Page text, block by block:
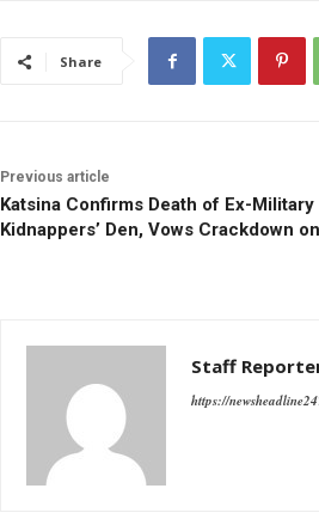
Share
Previous article
Katsina Confirms Death of Ex-
Kidnappers’ Den, Vows Crackdown
Staff
https://